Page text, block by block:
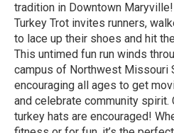
tradition in Downtown
Turkey Trot invites runners,
to lace up their shoes and hit
This untimed fun run winds
campus of Northwest Missouri
encouraging all ages to get
and celebrate community
turkey hats are encouraged!